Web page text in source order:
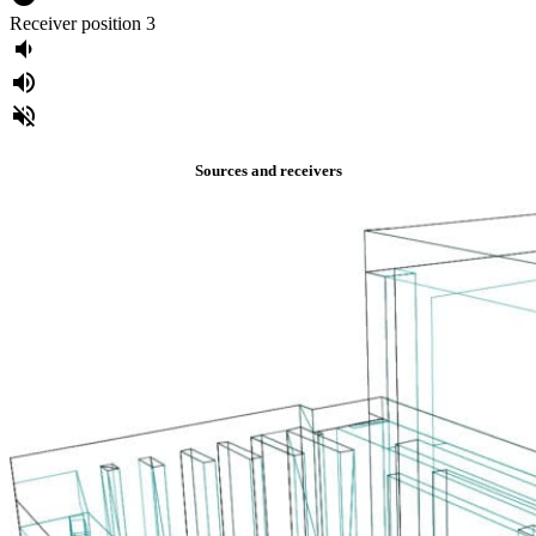
Receiver position 3
volume_down
volume_up
volume_off
Sources and receivers